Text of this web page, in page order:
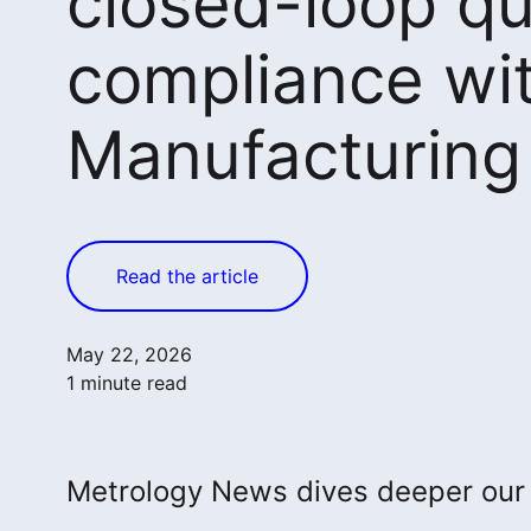
compliance
Read the article
May 22, 2026
1 minute read
Metrology News dives deeper